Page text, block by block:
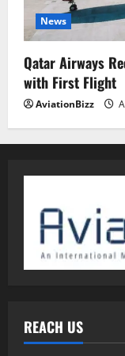
News
Qatar Airways
with First Flight
AviationBizz
REACH US